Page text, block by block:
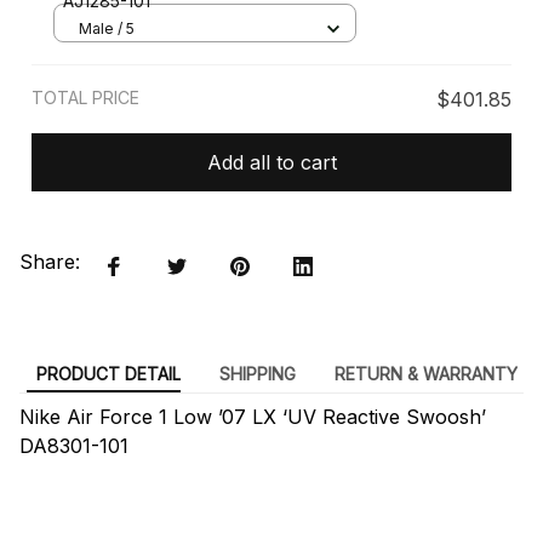
Male / 5
TOTAL PRICE $401.85
Add all to cart
Share:
PRODUCT DETAIL SHIPPING RETURN & WARRANTY
Nike Air Force 1 Low ’07 LX ‘UV Reactive Swoosh’
DA8301-101